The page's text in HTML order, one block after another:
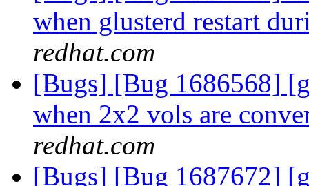
when glusterd restart
redhat.com
[Bugs] [Bug 1686568]
when 2x2 vols are
redhat.com
[Bugs] [Bug 1687672]